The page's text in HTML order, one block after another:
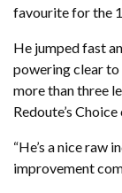
favourite for the
He jumped fast
powering clear to
more than three
Redoute’s
“He’s a nice raw
improvement